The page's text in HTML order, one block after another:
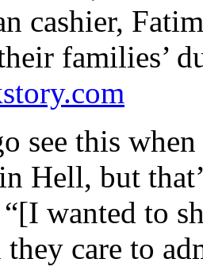
cashier,
families’
see this
Hell, but
wanted to
care to